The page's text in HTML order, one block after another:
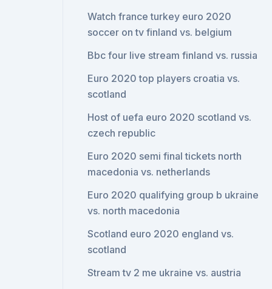
Watch france turkey euro 2020
soccer on tv finland vs. belgium
Bbc four live stream finland vs. russia
Euro 2020 top players croatia vs.
scotland
Host of uefa euro 2020 scotland vs.
czech republic
Euro 2020 semi final tickets north
macedonia vs. netherlands
Euro 2020 qualifying group b ukraine
vs. north macedonia
Scotland euro 2020 england vs.
scotland
Stream tv 2 me ukraine vs. austria